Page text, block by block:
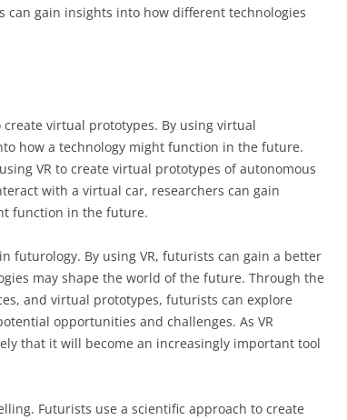
gain insights into how different technologies
virtual prototypes. By using virtual
how a technology might function in the future.
VR to create virtual prototypes of autonomous
with a virtual car, researchers can gain
function in the future.
futurology. By using VR, futurists can gain a better
may shape the world of the future. Through the
and virtual prototypes, futurists can explore
opportunities and challenges. As VR
that it will become an increasingly important tool
Futurists use a scientific approach to create